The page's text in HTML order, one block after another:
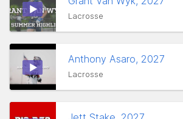
Lacrosse
Anthony Asaro, 2027
Lacrosse